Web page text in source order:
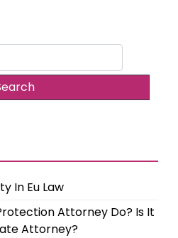
In Eu Law
Attorney Do? Is It
Attorney?